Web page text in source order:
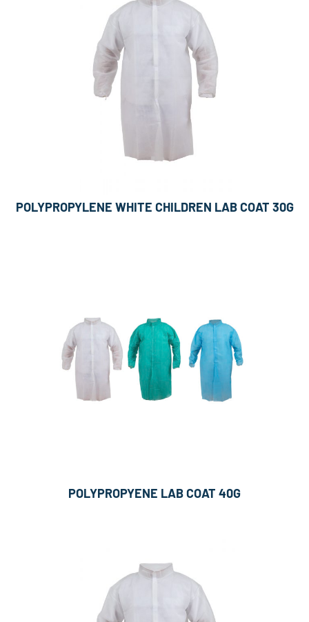
POLYPROPYLENE WHITE CHILDREN LAB COAT 30G
POLYPROPYENE LAB COAT 40G